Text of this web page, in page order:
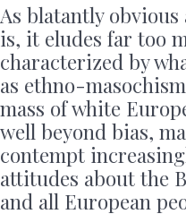
As blatantly
is, it eludes far too
characterized by
as ethno-
mass of white
well beyond bias,
contempt
attitudes about the
and all European